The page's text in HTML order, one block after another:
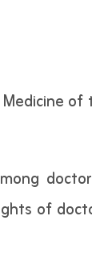
of
of